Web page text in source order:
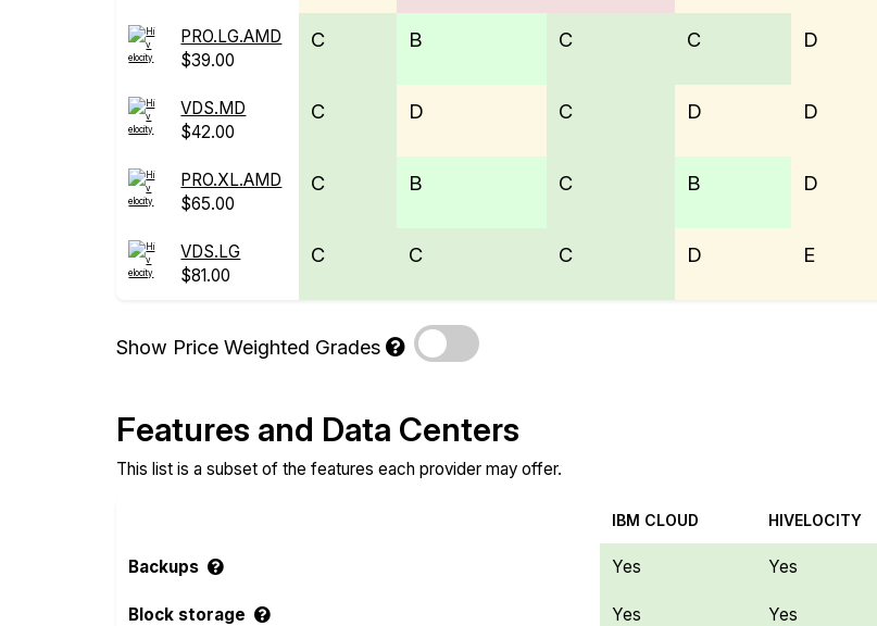
PRO.LG.AMD
$39.00
C B C C D
VDS.MD
$42.00
C D C D D
PRO.XL.AMD
$65.00
C B C B D
VDS.LG
$81.00
C C C D E
Show Price Weighted Grades
Features and Data Centers
This list is a subset of the features each provider may offer.
IBM CLOUD HIVELOCITY
Backups Yes Yes
Block storage Yes Yes